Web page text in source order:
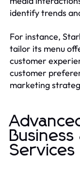
identify trends
For instance,
tailor its menu
customer
customer
marketing
Services